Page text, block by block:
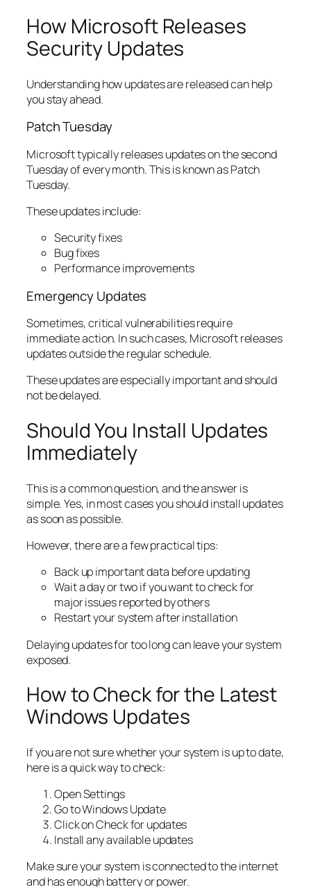
How Microsoft Releases
Security Updates
Understanding how updates are released can help
you stay ahead.
Patch Tuesday
Microsoft typically releases updates on the second
Tuesday of every month. This is known as Patch
Tuesday.
These updates include:
Security fixes
Bug fixes
Performance improvements
Emergency Updates
Sometimes, critical vulnerabilities require
immediate action. In such cases, Microsoft releases
updates outside the regular schedule.
These updates are especially important and should
not be delayed.
Should You Install Updates
Immediately
This is a common question, and the answer is
simple. Yes, in most cases you should install updates
as soon as possible.
However, there are a few practical tips:
Back up important data before updating
Wait a day or two if you want to check for
major issues reported by others
Restart your system after installation
Delaying updates for too long can leave your system
exposed.
How to Check for the Latest
Windows Updates
If you are not sure whether your system is up to date,
here is a quick way to check:
Open Settings
Go to Windows Update
Click on Check for updates
Install any available updates
Make sure your system is connected to the internet
and has enough battery or power.